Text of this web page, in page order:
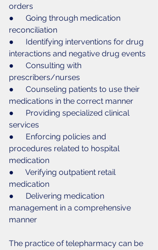
orders
●      Going through medication
reconciliation
●      Identifying interventions for drug
interactions and negative drug events
●      Consulting with
prescribers/nurses
●      Counseling patients to use their
medications in the correct manner
●      Providing specialized clinical
services
●      Enforcing policies and
procedures related to hospital
medication
●      Verifying outpatient retail
medication
●      Delivering medication
management in a comprehensive
manner
The practice of telepharmacy can be